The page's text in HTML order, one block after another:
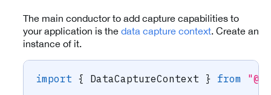
The main conductor to add capture capabilities to
your application is the data capture context. Create an
instance of it.
import { DataCaptureContext } from